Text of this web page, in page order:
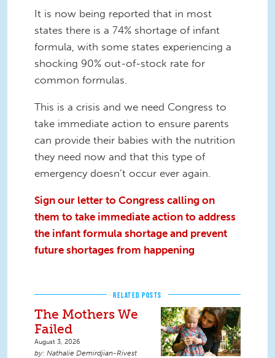
It is now being reported that in most
states there is a 74% shortage of infant
formula, with some states experiencing a
shocking 90% out-of-stock rate for
common formulas.
This is a crisis and we need Congress to
take immediate action to ensure parents
can provide their babies with the nutrition
they need now and that this type of
emergency doesn’t occur ever again.
Sign our letter to Congress calling on
them to take immediate action to address
the infant formula shortage and prevent
future shortages from happening
RELATED POSTS
The Mothers We
Failed
August 3, 2026
Nathalie Demirdjian-Rivest